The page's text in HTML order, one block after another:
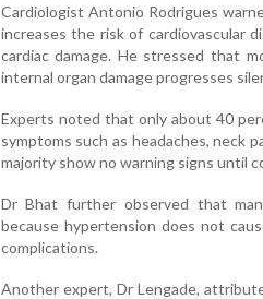
Cardiologist Antonio Rodrigues
increases the risk of cardiovascular
cardiac damage. He stressed that
internal organ damage progresses
Experts noted that only about 40
symptoms such as headaches, neck
majority show no warning signs until
Dr Bhat further observed that
because hypertension does not
complications.
Another expert, Dr Lengade,